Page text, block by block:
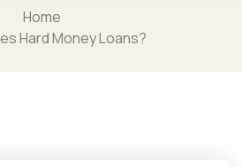
Home
Hard Money Loans?